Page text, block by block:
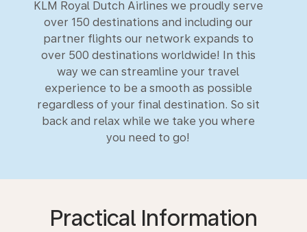
KLM Royal Dutch Airlines we proudly serve
over 150 destinations and including our
partner flights our network expands to
over 500 destinations worldwide! In this
way we can streamline your travel
experience to be a smooth as possible
regardless of your final destination. So sit
back and relax while we take you where
you need to go!
Practical Information